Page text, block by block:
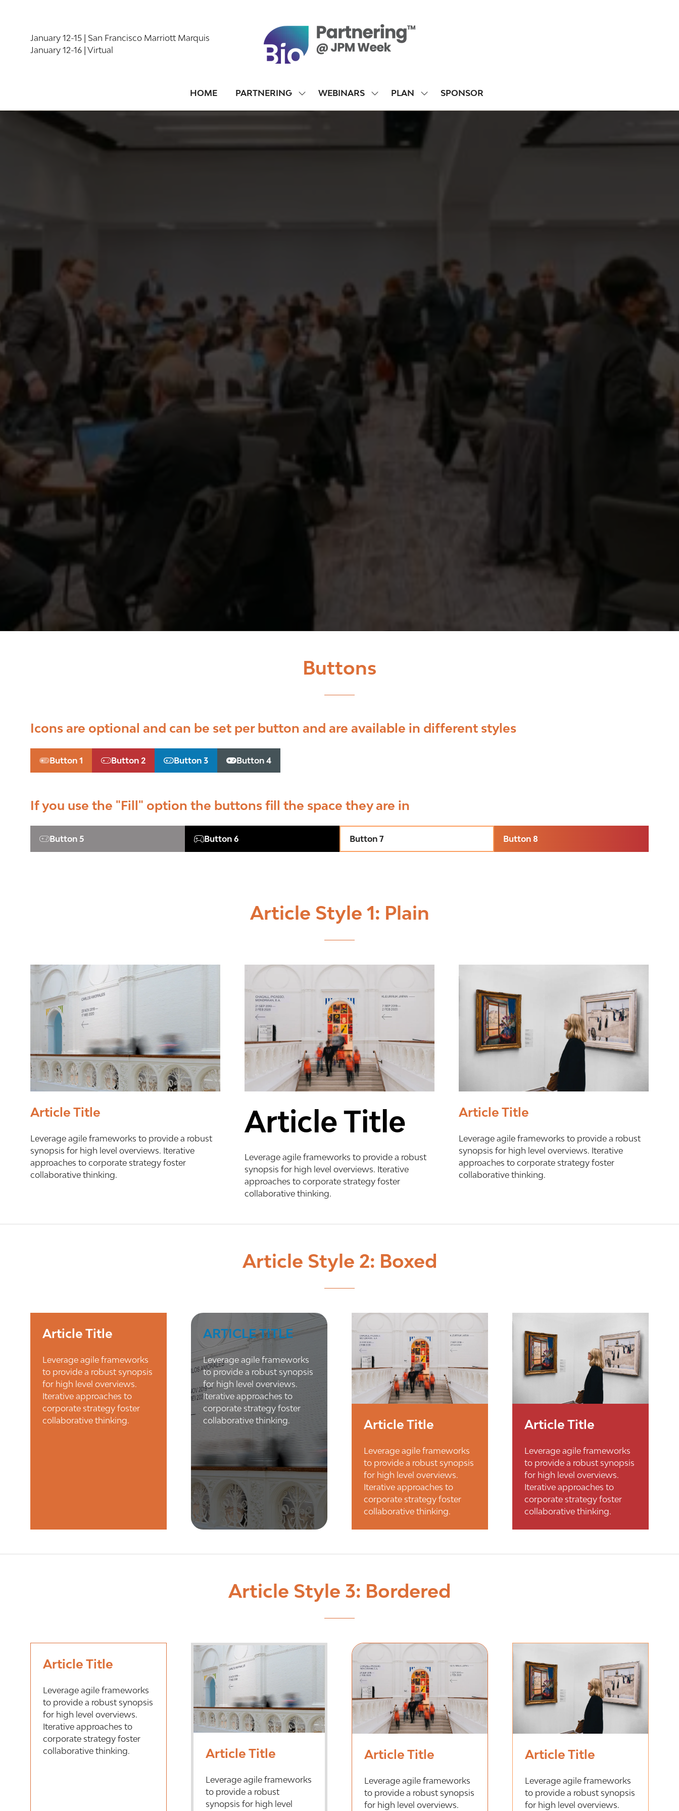
January 12-15 | San Francisco Marriott Marquis
January 12-16 | Virtual
HOME PARTNERING
SHOWWEBINARS
SHOWPLAN
SHOWSPONSOR
Buttons
Icons are optional and can be set per button and are available in different styles
Button 1
(opens
new
tab)
Button 2
(opens
new
Button 3
(opens
new
Button 4
(opens
new
If you use the "Fill" option the buttons fill the space they are in
Button 5
(opens
Button 6
(opens
Button 7
(opens
Button 8
(opens
Article Style 1: Plain
Article Title
Leverage agile frameworks to provide a robust
synopsis for high level overviews. Iterative
approaches to corporate strategy foster
collaborative thinking.
Article Title
Leverage agile frameworks to provide a robust
synopsis for high level overviews. Iterative
approaches to corporate strategy foster
collaborative thinking.
Article Title
Leverage agile frameworks to provide a robust
synopsis for high level overviews. Iterative
approaches to corporate strategy foster
collaborative thinking.
Article Style 2: Boxed
Article Title
Leverage agile frameworks
to provide a robust synopsis
for high level overviews.
Iterative approaches to
corporate strategy foster
collaborative thinking.
ARTICLE TITLE
Leverage agile frameworks
to provide a robust synopsis
for high level overviews.
Iterative approaches to
corporate strategy foster
collaborative thinking.
Article Title
Leverage agile frameworks
to provide a robust synopsis
for high level overviews.
Iterative approaches to
corporate strategy foster
collaborative thinking.
Article Title
Leverage agile frameworks
to provide a robust synopsis
for high level overviews.
Iterative approaches to
corporate strategy foster
collaborative thinking.
Article Style 3: Bordered
Article Title
Leverage agile frameworks
to provide a robust synopsis
for high level overviews.
Iterative approaches to
corporate strategy foster
collaborative thinking.
Article Title
Leverage agile frameworks
to provide a robust
synopsis for high level
Article Title
Leverage agile frameworks
to provide a robust synopsis
for high level overviews.
Article Title
Leverage agile frameworks
to provide a robust synopsis
for high level overviews.